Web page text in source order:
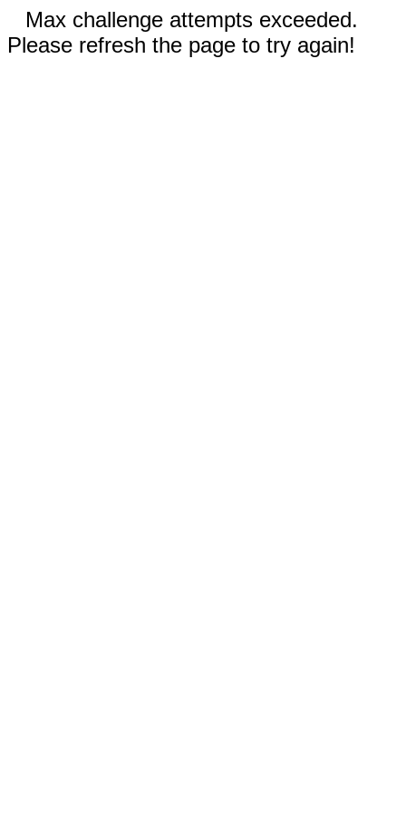
Max challenge attempts exceeded.
Please refresh the page to try again!